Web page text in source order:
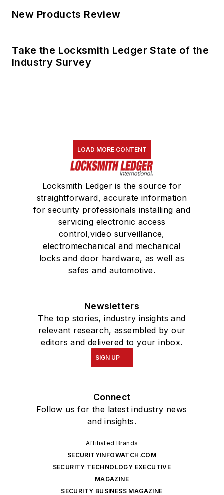
New Products Review
Take the Locksmith Ledger State of the
Industry Survey
LOAD MORE CONTENT
Locksmith Ledger is the source for
straightforward, accurate information
for security professionals installing and
servicing electronic access
control,video surveillance,
electromechanical and mechanical
locks and door hardware, as well as
safes and automotive.
Newsletters
The top stories, industry insights and
relevant research, assembled by our
editors and delivered to your inbox.
SIGN UP
Connect
Follow us for the latest industry news
and insights.
Affiliated Brands
SECURITYINFOWATCH.COM
SECURITY TECHNOLOGY EXECUTIVE
MAGAZINE
SECURITY BUSINESS MAGAZINE